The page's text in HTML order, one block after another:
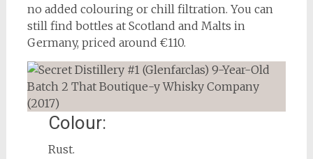
no added colouring or chill filtration. You can
still find bottles at Scotland and Malts in
Germany, priced around €110.
Colour:
Rust.